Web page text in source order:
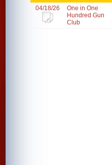
04/18/26
One in One
Hundred Gun
Club